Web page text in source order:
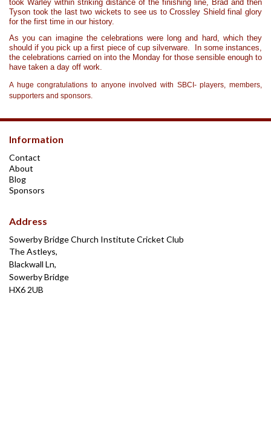
took Warley within striking distance of the finishing line, Brad and then
Tyson took the last two wickets to see us to Crossley Shield final glory
for the first time in our history.
As you can imagine the celebrations were long and hard, which they
should if you pick up a first piece of cup silverware. In some instances,
the celebrations carried on into the Monday for those sensible enough to
have taken a day off work.
A huge congratulations to anyone involved with SBCI- players, members,
supporters and sponsors.
Information
Contact
About
Blog
Sponsors
Address
Sowerby Bridge Church Institute Cricket Club
The Astleys,
Blackwall Ln,
Sowerby Bridge
HX6 2UB